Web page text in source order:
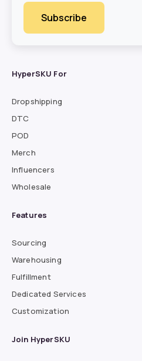
HyperSKU For
Dropshipping
DTC
POD
Merch
Influencers
Wholesale
Features
Sourcing
Warehousing
Fulfillment
Dedicated Services
Customization
Join HyperSKU